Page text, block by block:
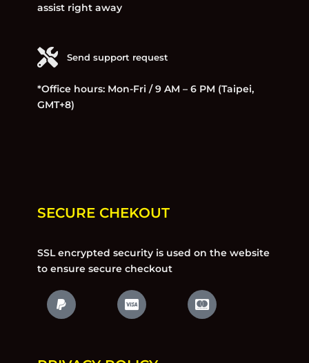
assist right away
Send support request
*Office hours: Mon-Fri / 9 AM – 6 PM (Taipei,
GMT+8)
SECURE CHEKOUT
SSL encrypted security is used on the website
to ensure secure checkout